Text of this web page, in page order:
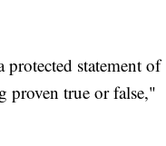
statement of
proven true or false,"